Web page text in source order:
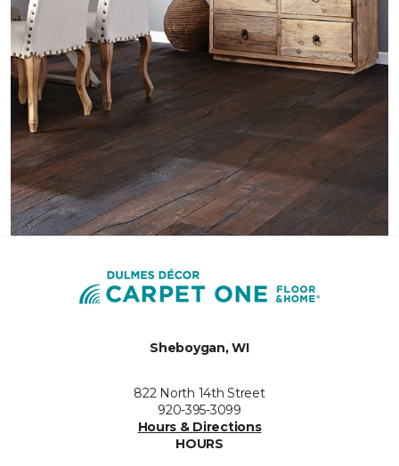
Sheboygan, WI
822 North 14th Street
920-395-3099
Hours & Directions
HOURS